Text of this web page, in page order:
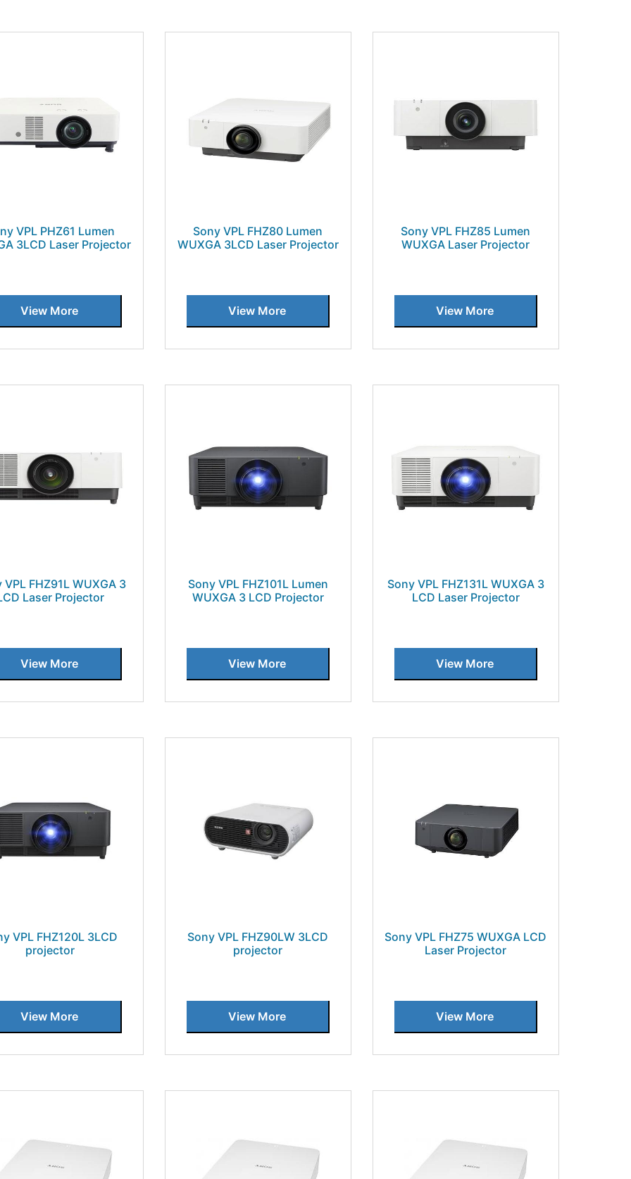
VPL PHZ61 Lumen
3LCD Laser Projector
View More
Sony VPL FHZ80 Lumen
WUXGA 3LCD Laser Projector
View More
Sony VPL FHZ85 Lumen
WUXGA Laser Projector
View More
VPL FHZ91L WUXGA 3
Laser Projector
View More
Sony VPL FHZ101L Lumen
WUXGA 3 LCD Projector
View More
Sony VPL FHZ131L WUXGA 3
LCD Laser Projector
View More
VPL FHZ120L 3LCD
projector
View More
Sony VPL FHZ90LW 3LCD
projector
View More
Sony VPL FHZ75 WUXGA LCD
Laser Projector
View More